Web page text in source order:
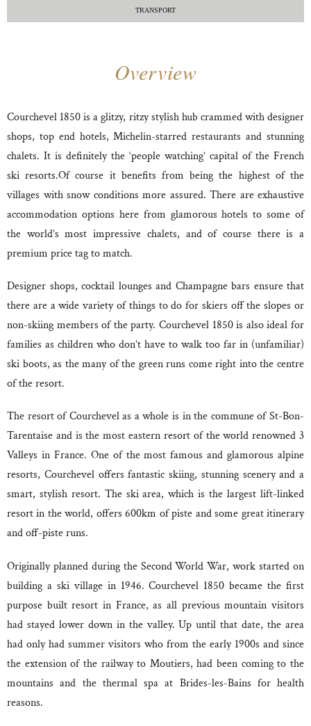
TRANSPORT
Overview
Courchevel 1850 is a glitzy, ritzy stylish hub crammed with designer
shops, top end hotels, Michelin-starred restaurants and stunning
chalets. It is definitely the ‘people watching’ capital of the French
ski resorts.Of course it benefits from being the highest of the
villages with snow conditions more assured. There are exhaustive
accommodation options here from glamorous hotels to some of
the world’s most impressive chalets, and of course there is a
premium price tag to match.
Designer shops, cocktail lounges and Champagne bars ensure that
there are a wide variety of things to do for skiers off the slopes or
non-skiing members of the party. Courchevel 1850 is also ideal for
families as children who don’t have to walk too far in (unfamiliar)
ski boots, as the many of the green runs come right into the centre
of the resort.
The resort of Courchevel as a whole is in the commune of St-Bon-
Tarentaise and is the most eastern resort of the world renowned 3
Valleys in France. One of the most famous and glamorous alpine
resorts, Courchevel offers fantastic skiing, stunning scenery and a
smart, stylish resort. The ski area, which is the largest lift-linked
resort in the world, offers 600km of piste and some great itinerary
and off-piste runs.
Originally planned during the Second World War, work started on
building a ski village in 1946. Courchevel 1850 became the first
purpose built resort in France, as all previous mountain visitors
had stayed lower down in the valley. Up until that date, the area
had only had summer visitors who from the early 1900s and since
the extension of the railway to Moutiers, had been coming to the
mountains and the thermal spa at Brides-les-Bains for health
reasons.